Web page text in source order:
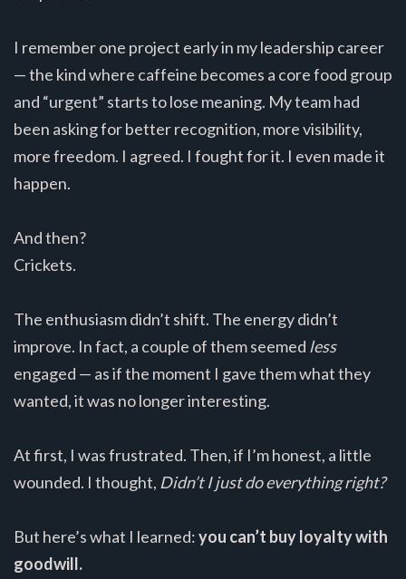
I remember one project early in my leadership career
— the kind where caffeine becomes a core food group
and “urgent” starts to lose meaning. My team had
been asking for better recognition, more visibility,
more freedom. I agreed. I fought for it. I even made it
happen.
And then?
Crickets.
The enthusiasm didn’t shift. The energy didn’t
improve. In fact, a couple of them seemed less
engaged — as if the moment I gave them what they
wanted, it was no longer interesting.
At first, I was frustrated. Then, if I’m honest, a little
wounded. I thought, Didn’t I just do everything right?
But here’s what I learned:you can’t buy loyalty with
goodwill.